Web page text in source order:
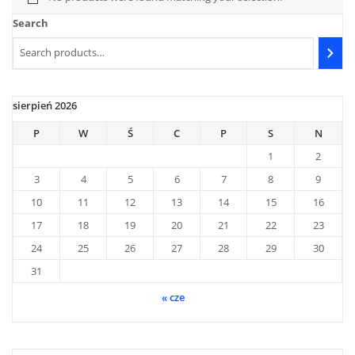
Search
sierpień 2026
P
W Ś C P S
N
1
2
3
4 5 6 7 8
9
10
11 12 13 14 15
16
17
18 19 20 21 22
23
24
25 26 27 28 29
30
31
« cze